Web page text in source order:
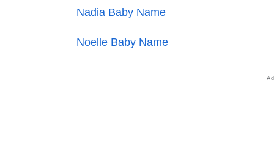
Names With Similar Sound As Nadine
Popular Sibling Names For Nadine